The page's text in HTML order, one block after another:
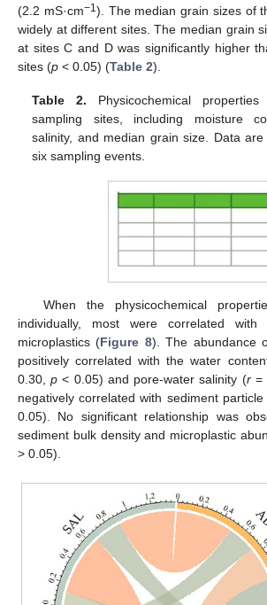
(2.2 mS·cm−1 ). The median grain sizes of
widely at different sites. The median grain
at sites C and D was significantly higher
sites (p < 0.05) (Table 2).
Table 2. Physicochemical
sampling sites, including moisture
salinity, and median grain size. Data
six sampling events.
When the physicochemical
individually, most were correlated
microplastics (Figure 8). The abundance
positively correlated with the water
0.30,p < 0.05) and pore-water salinity (r=
negatively correlated with sediment
0.05). No significant relationship was
sediment bulk density and microplastic
> 0.05).